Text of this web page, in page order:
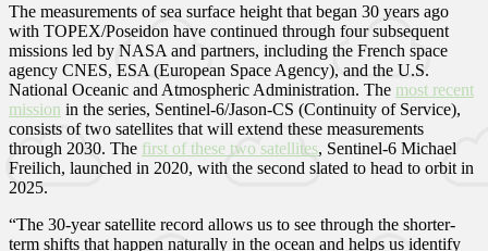
The measurements of sea surface height that began 30 years ago
with TOPEX/Poseidon have continued through four subsequent
missions led by NASA and partners, including the French space
agency CNES, ESA (European Space Agency), and the U.S.
National Oceanic and Atmospheric Administration. The most recent
mission in the series, Sentinel-6/Jason-CS (Continuity of Service),
consists of two satellites that will extend these measurements
through 2030. The first of these two satellites, Sentinel-6 Michael
Freilich, launched in 2020, with the second slated to head to orbit in
2025.
“The 30-year satellite record allows us to see through the shorter-
term shifts that happen naturally in the ocean and helps us identify